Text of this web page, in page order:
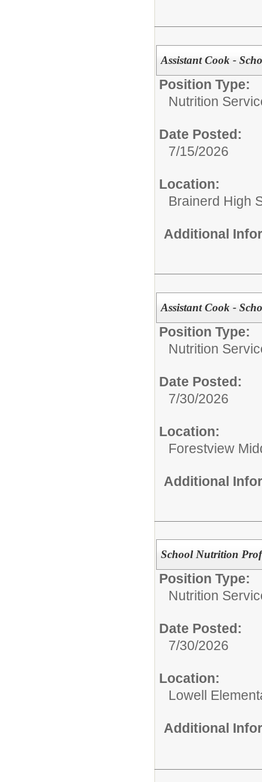
Assistant Cook -
Position Type:
Nutrition
Date Posted:
7/15/2026
Location:
Brainerd High
Additional
Assistant Cook -
Position Type:
Nutrition
Date Posted:
7/30/2026
Location:
Forestview
Additional
School Nutrition
Position Type:
Nutrition
Date Posted:
7/30/2026
Location:
Lowell
Additional